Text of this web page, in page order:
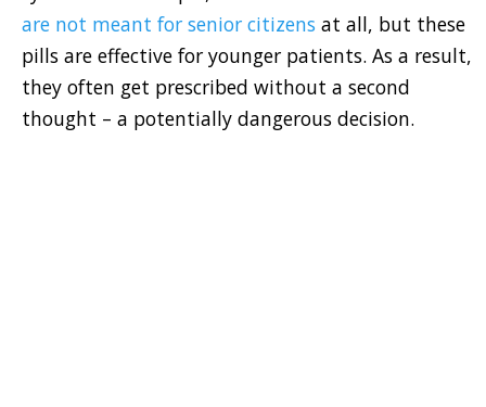
are not meant for senior citizens at all, but these
pills are effective for younger patients. As a result,
they often get prescribed without a second
thought – a potentially dangerous decision.